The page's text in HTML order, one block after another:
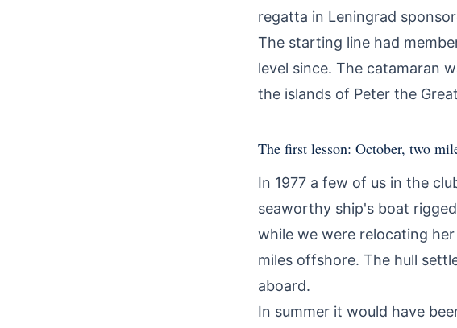
regatta in Leningrad
The starting line had
level since. The catamaran
the islands of Peter the
The first lesson: October, two
In 1977 a few of us in the
seaworthy ship's boat
while we were relocating
miles offshore. The hull
aboard.
In summer it would have